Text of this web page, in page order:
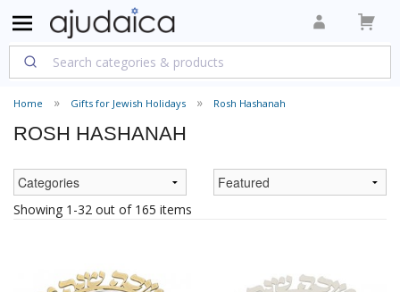
Home Gifts for Jewish Holidays Rosh Hashanah
ROSH HASHANAH
Showing 1-32 out of 165 items